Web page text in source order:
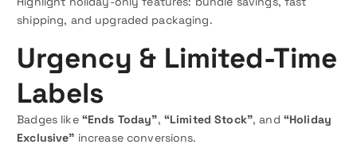
shipping, and upgraded packaging.
Urgency & Limited-Time
Labels
Badges like “Ends Today”, “Limited Stock”, and “Holiday
Exclusive” increase conversions.